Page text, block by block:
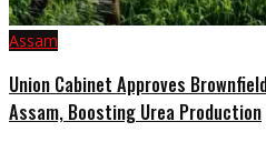
Assam
Union Cabinet Approves
Assam, Boosting Urea Production